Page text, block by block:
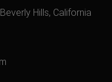
Hills, California